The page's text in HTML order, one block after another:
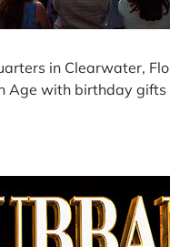
in Clearwater,
Age with birthday